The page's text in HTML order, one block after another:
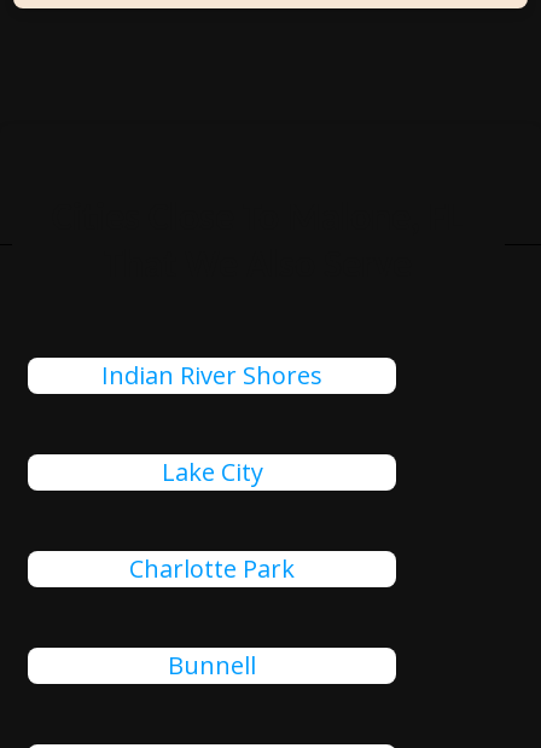
Indian River Shores
Lake City
Charlotte Park
Bunnell